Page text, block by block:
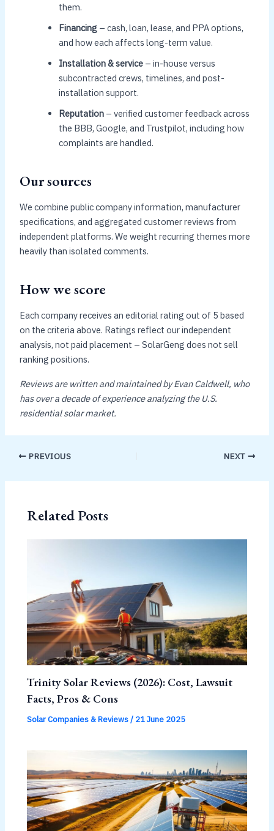
them.
Financing– cash, loan, lease, and PPA options,
and how each affects long-term value.
Installation & service– in-house versus
subcontracted crews, timelines, and post-
installation support.
Reputation– verified customer feedback across
the BBB, Google, and Trustpilot, including how
complaints are handled.
Our sources
We combine public company information, manufacturer
specifications, and aggregated customer reviews from
independent platforms. We weight recurring themes more
heavily than isolated comments.
How we score
Each company receives an editorial rating out of 5 based
on the criteria above. Ratings reflect our independent
analysis, not paid placement – SolarGeng does not sell
ranking positions.
Reviews are written and maintained by Evan Caldwell, who
has over a decade of experience analyzing the U.S.
residential solar market.
PREVIOUS NEXT
Related Posts
Trinity Solar Reviews (2026): Cost, Lawsuit
Facts, Pros & Cons
Solar Companies & Reviews/ 21 June 2025